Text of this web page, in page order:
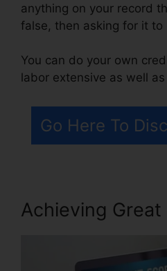
anything on your record
false, then asking for it to
You can do your own
labor extensive as well
Go Here To
Achieving